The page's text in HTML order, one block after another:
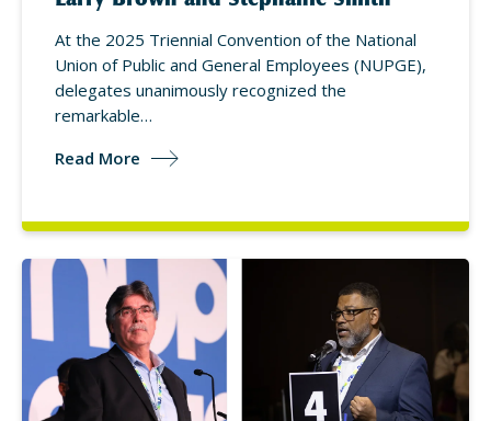
At the 2025 Triennial Convention of the National
Union of Public and General Employees (NUPGE),
delegates unanimously recognized the
remarkable…
Read More